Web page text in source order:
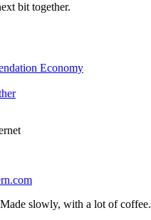
bit together.
Economy
slowly, with a lot of coffee.